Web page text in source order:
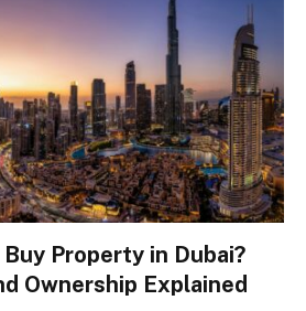
Property in Dubai?
Ownership Explained